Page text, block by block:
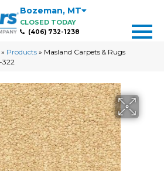
Bozeman, MT
CLOSED TODAY
(406) 732-1238
» Products » Masland Carpets & Rugs
322